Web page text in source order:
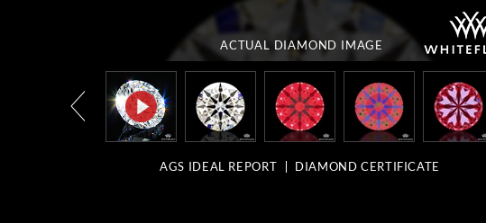
ACTUAL DIAMOND IMAGE
AGS IDEAL REPORT DIAMOND CERTIFICATE